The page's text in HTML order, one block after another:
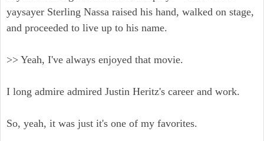
yaysayer Sterling Nassa raised his hand, walked on stage,
and proceeded to live up to his name.
>> Yeah, I've always enjoyed that movie.
I long admire admired Justin Heritz's career and work.
So, yeah, it was just it's one of my favorites.